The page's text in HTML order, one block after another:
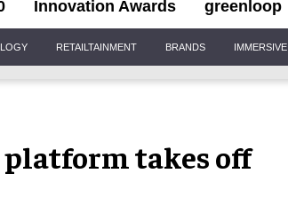
Innovation Awards greenloop
RETAILTAINMENT BRANDS IMMERSIVE
platform takes off